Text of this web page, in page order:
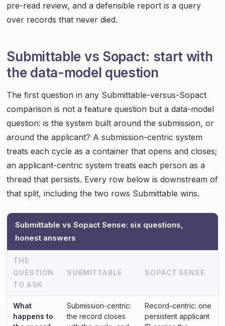
pre-read review, and a defensible report is a query
over records that never died.
Submittable vs Sopact: start with
the data-model question
The first question in any Submittable-versus-Sopact
comparison is not a feature question but a data-model
question: is the system built around the submission, or
around the applicant? A submission-centric system
treats each cycle as a container that opens and closes;
an applicant-centric system treats each person as a
thread that persists. Every row below is downstream of
that split, including the two rows Submittable wins.
Submittable vs Sopact Sense: six questions,
honest answers
THE
QUESTION
TO ASK
SUBMITTABLE SOPACT SENSE
What
happens to
Submission-centric:
the record closes
Record-centric: one
persistent applicant